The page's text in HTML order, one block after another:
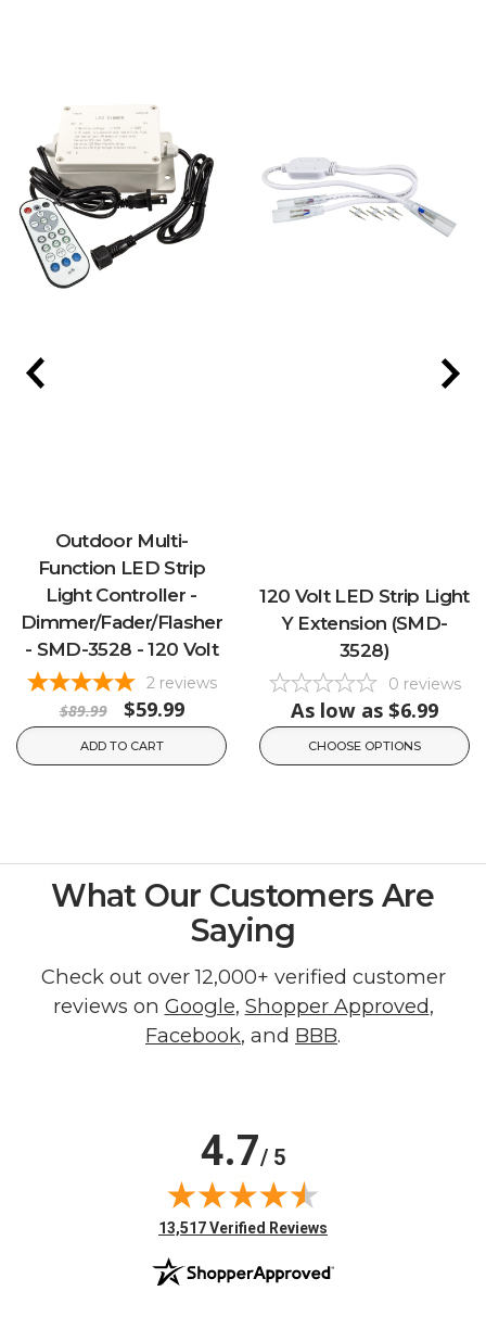
Outdoor Multi-
Function LED Strip
Light Controller -
Dimmer/Fader/Flasher
- SMD-3528 - 120 Volt
2 reviews
$89.99 $59.99
ADD TO CART
120 Volt LED Strip Light
Y Extension (SMD-
3528)
0 reviews
As low as $6.99
CHOOSE OPTIONS
What Our Customers Are
Saying
Check out over 12,000+ verified customer
reviews on Google, Shopper Approved,
Facebook, and BBB.
4.7/ 5
(opens in new tab)
13,517 Verified Reviews